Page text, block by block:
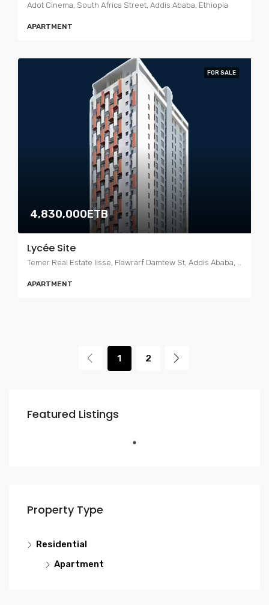
Adot Cinema, South Africa Street, Addis Ababa, Ethiopia
APARTMENT
FOR SALE
4,830,000ETB
Lycée Site
Temer Real Estate lisse, Flawrarf Damtew St, Addis Ababa, Ethiopia
APARTMENT
1 2
Featured Listings
Property Type
Residential
Apartment